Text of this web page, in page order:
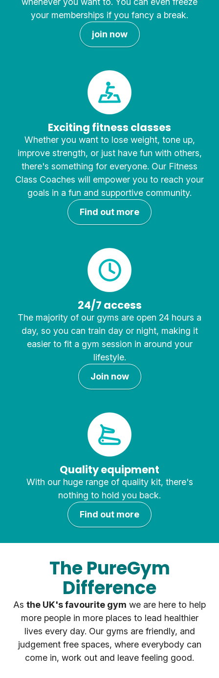
your memberships if you fancy a break.
join now
Exciting fitness classes
Whether you want to lose weight, tone up,
improve strength, or just have fun with others,
there's something for everyone. Our Fitness
Class Coaches will empower you to reach your
goals in a fun and supportive community.
Find out more
24/7 access
The majority of our gyms are open 24 hours a
day, so you can train day or night, making it
easier to fit a gym session in around your
lifestyle.
Join now
Quality equipment
With our huge range of quality kit, there's
nothing to hold you back.
Find out more
The PureGym
Difference
As the UK's favourite gym we are here to help
more people in more places to lead healthier
lives every day. Our gyms are friendly, and
judgement free spaces, where everybody can
come in, work out and leave feeling good.